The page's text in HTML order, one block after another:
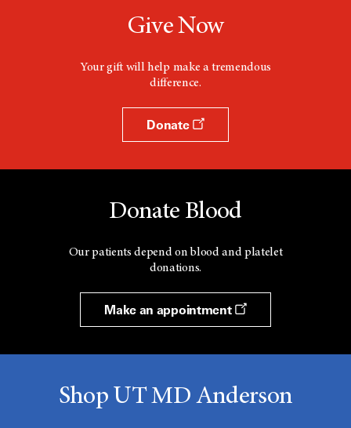
Give Now
Your gift will help make a tremendous
difference.
Donate
Donate Blood
Our patients depend on blood and platelet
donations.
Make an appointment
Shop UT MD Anderson